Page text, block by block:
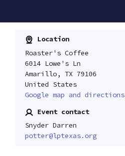
Location
Roaster's Coffee
6014 Lowe's Ln
Amarillo, TX 79106
United States
Google map and directions
Event contact
Snyder Darren
potter@lptexas.org